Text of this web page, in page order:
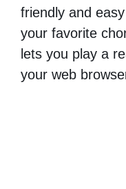
friendly and
your favorite
lets you play a
your web